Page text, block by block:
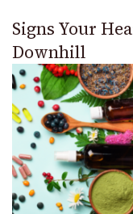
Signs Your
Downhill